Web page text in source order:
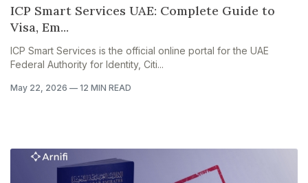
ICP Smart Services UAE: Complete Guide to
Visa, Em...
ICP Smart Services is the official online portal for the UAE
Federal Authority for Identity, Citi...
May 22, 2026 — 12 MIN READ